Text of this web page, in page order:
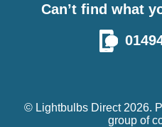
Can’t find what
© Lightbulbs Direct 2026.
group of